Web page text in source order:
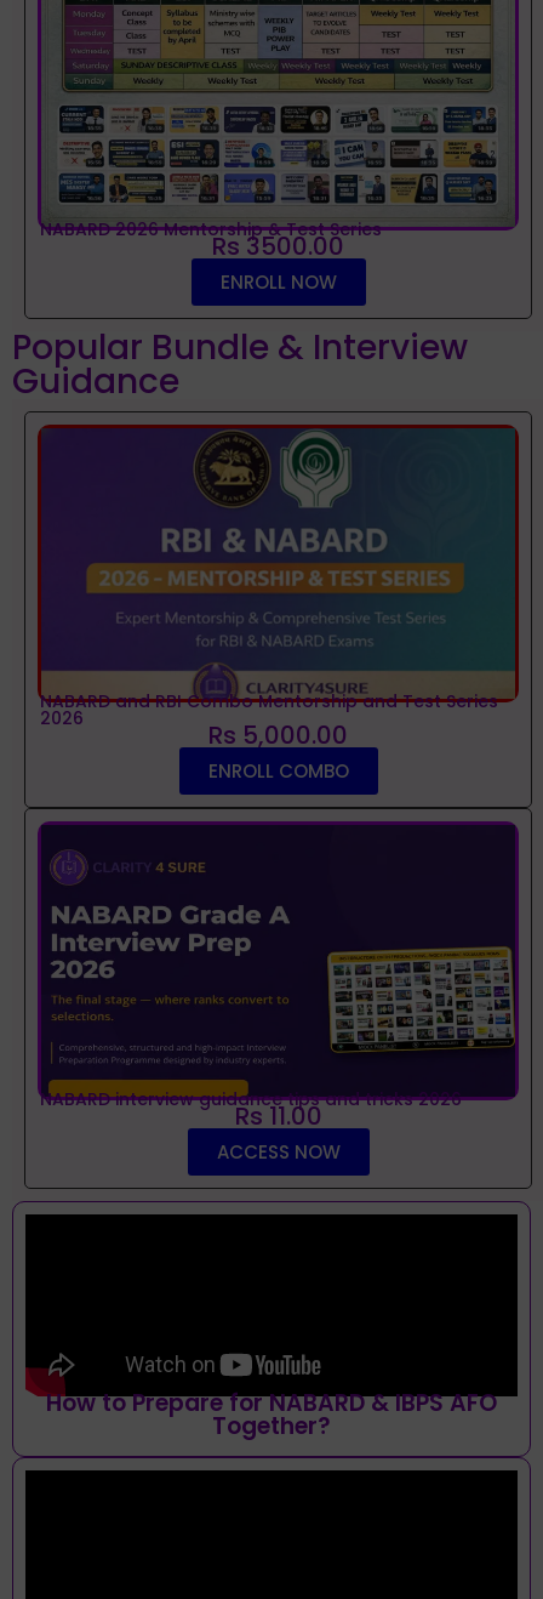
NABARD 2026 Mentorship & Test Series
Rs 3500.00
ENROLL NOW
Popular Bundle & Interview
Guidance
NABARD and RBI Combo Mentorship and Test Series
2026 Rs 5,000.00
ENROLL COMBO
NABARD interview guidance tips and tricks 2026
Rs 11.00
ACCESS NOW
How to Prepare for NABARD & IBPS AFO
Together?